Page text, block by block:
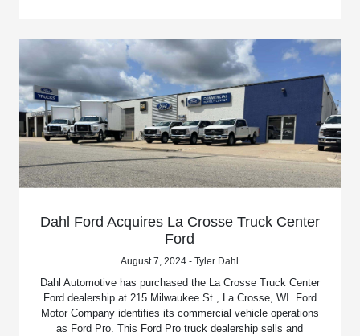
Dahl Ford Acquires La Crosse Truck Center
Ford
August 7, 2024 - Tyler Dahl
Dahl Automotive has purchased the La Crosse Truck Center
Ford dealership at 215 Milwaukee St., La Crosse, WI. Ford
Motor Company identifies its commercial vehicle operations
as Ford Pro. This Ford Pro truck dealership sells and